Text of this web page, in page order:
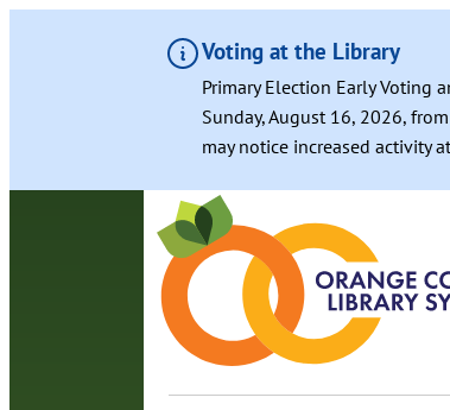
Voting at the Library
Primary Election Early Voting
Sunday, August 16, 2026,
may notice increased activity